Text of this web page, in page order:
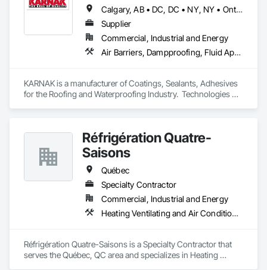
Calgary, AB • DC, DC • NY, NY • Ontario, CA • Québec, QC • Toronto, ON • Alabama • Alberta • Arizona • Arkansas • British Columbia • California • Colorado • Connecticut • Delaware • Florida • Georgia • Hawaii • Idaho • Illinois • Indiana • Iowa • Kansas • Kentucky • Louisiana • Maine • Maryland • Massachusetts • Michigan • Minnesota • Mississippi • Missouri • Montana • Nebraska • Nevada • New Brunswick • New Hampshire • New Mexico • New York • North Carolina • North Dakota • Ohio • Oklahoma • Ontario • Oregon • Pennsylvania • Québec • South Carolina • South Dakota • Tennessee • Texas • Utah • Virginia • Washington • West Virginia • Wisconsin • Wyoming
Supplier
Commercial, Industrial and Energy
Air Barriers, Dampproofing, Fluid Applied Waterproofing, Roof Accessories, Roof Specialties, Roofing, Special Coatings, Water Repellents, Waterproofing, Weather Barriers
KARNAK is a manufacturer of Coatings, Sealants, Adhesives
for the Roofing and Waterproofing Industry.  Technologies
Réfrigération Quatre-
Saisons
Québec
Specialty Contractor
Commercial, Industrial and Energy
Heating Ventilating and Air Conditioning HVAC, Project Management and Coordination
Réfrigération Quatre-Saisons is a Specialty Contractor that
serves the Québec, QC area and specializes in Heating